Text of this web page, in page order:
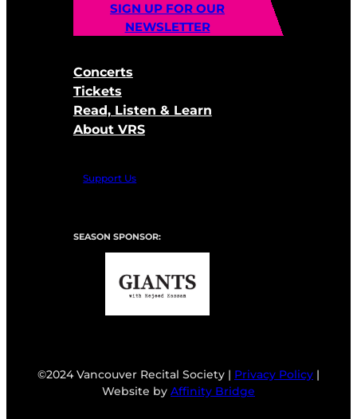
SIGN UP FOR OUR
NEWSLETTER
Concerts
Tickets
Read, Listen & Learn
About VRS
Support Us
SEASON SPONSOR:
©2024 Vancouver Recital Society | Privacy Policy |
Website by Affinity Bridge